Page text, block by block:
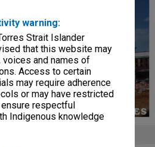
warning:
Strait Islander
that this website may
voices and names of
Access to certain
may require adherence
or may have restricted
respectful
Indigenous knowledge